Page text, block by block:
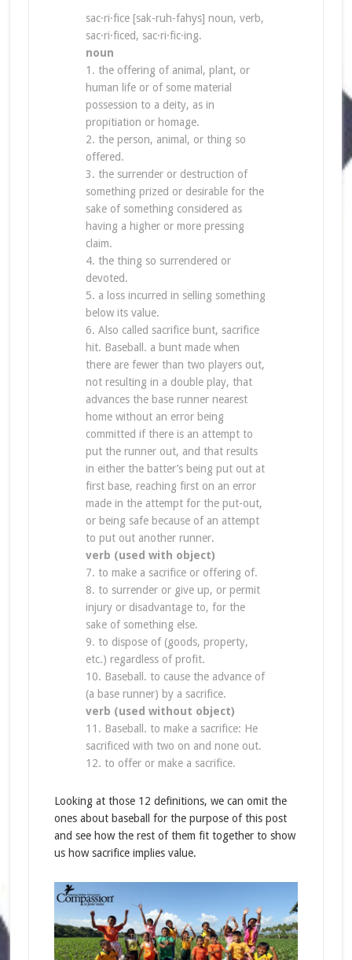
sac·ri·fice [sak-ruh-fahys] noun, verb,
sac·ri·ficed, sac·ri·fic·ing.
noun
1. the offering of animal, plant, or
human life or of some material
possession to a deity, as in
propitiation or homage.
2. the person, animal, or thing so
offered.
3. the surrender or destruction of
something prized or desirable for the
sake of something considered as
having a higher or more pressing
claim.
4. the thing so surrendered or
devoted.
5. a loss incurred in selling something
below its value.
6. Also called sacrifice bunt, sacrifice
hit. Baseball. a bunt made when
there are fewer than two players out,
not resulting in a double play, that
advances the base runner nearest
home without an error being
committed if there is an attempt to
put the runner out, and that results
in either the batter’s being put out at
first base, reaching first on an error
made in the attempt for the put-out,
or being safe because of an attempt
to put out another runner.
verb (used with object)
7. to make a sacrifice or offering of.
8. to surrender or give up, or permit
injury or disadvantage to, for the
sake of something else.
9. to dispose of (goods, property,
etc.) regardless of profit.
10. Baseball. to cause the advance of
(a base runner) by a sacrifice.
verb (used without object)
11. Baseball. to make a sacrifice: He
sacrificed with two on and none out.
12. to offer or make a sacrifice.
Looking at those 12 definitions, we can omit the
ones about baseball for the purpose of this post
and see how the rest of them fit together to show
us how sacrifice implies value.